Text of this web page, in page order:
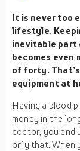
It is never too
lifestyle.
inevitable
becomes even
of forty.
equipment at
Having a blood
money in the
doctor, you end
only that. When